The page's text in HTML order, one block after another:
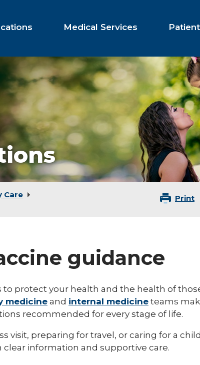
Medical Services
Care
Print
guidance
to protect your health and the health of
medicine and internal medicine teams
recommended for every stage of life.
visit, preparing for travel, or caring for a
information and supportive care.